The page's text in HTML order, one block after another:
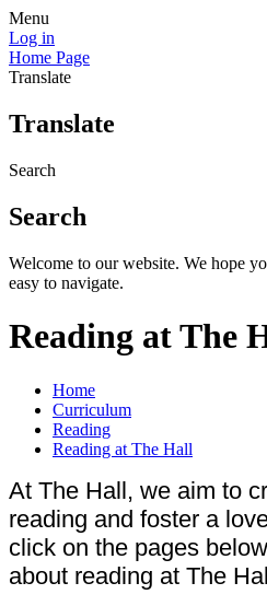
Menu
Log in
Home Page
Translate
Translate
Search
Search
Welcome to our website. We hope
easy to navigate.
Reading at The
Home
Curriculum
Reading
Reading at The Hall
At The Hall, we aim to
reading and foster a
click on the pages
about reading at The